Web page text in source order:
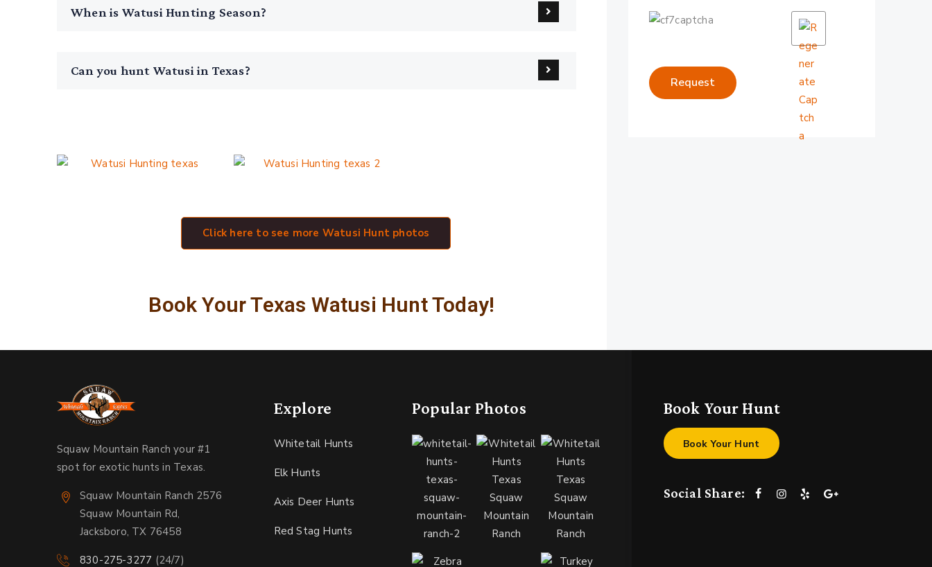
When is Watusi Hunting Season?
Can you hunt Watusi in Texas?
Click here to see more Watusi Hunt photos
Book Your Texas Watusi Hunt Today!
Squaw Mountain Ranch your #1
spot for exotic hunts in Texas.
Squaw Mountain Ranch 2576
Squaw Mountain Rd,
Jacksboro, TX 76458
830-275-3277 (24/7)
Explore
Whitetail Hunts
Elk Hunts
Axis Deer Hunts
Red Stag Hunts
Popular Photos Book Your Hunt
Book Your Hunt
Social Share: